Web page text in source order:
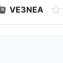
VE3NEA